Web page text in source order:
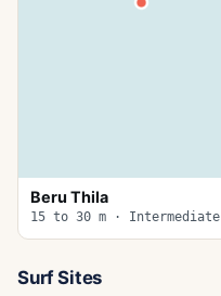
Beru Thila
15 to 30 m · Intermediate
Surf Sites